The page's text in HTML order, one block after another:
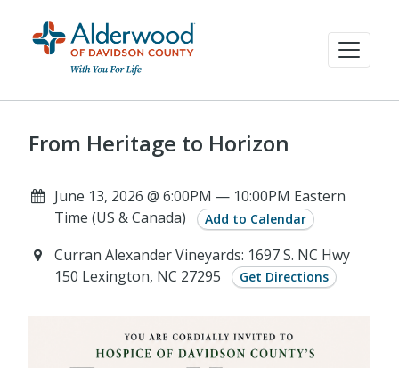
From Heritage to Horizon
June 13, 2026 @ 6:00PM — 10:00PM Eastern
Time (US & Canada)
Add to Calendar
Curran Alexander Vineyards: 1697 S. NC Hwy
150 Lexington, NC 27295
Get Directions